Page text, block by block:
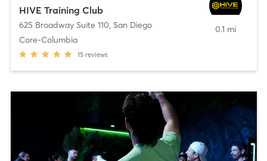
HIVE Training Club
625 Broadway Suite 110, San Diego
Core-Columbia
15 reviews
0.1 mi